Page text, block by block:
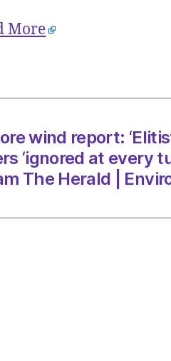
More
wind report:
‘ignored at every
The Herald |